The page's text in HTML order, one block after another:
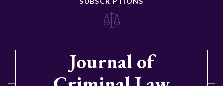
Journal of